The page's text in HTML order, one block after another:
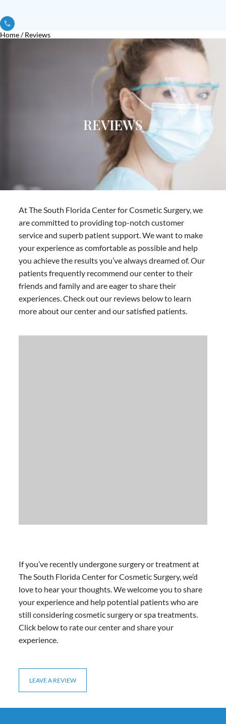
Home/Reviews
REVIEWS
At The South Florida Center for Cosmetic Surgery, we
are committed to providing top-notch customer
service and superb patient support. We want to make
your experience as comfortable as possible and help
you achieve the results you’ve always dreamed of. Our
patients frequently recommend our center to their
friends and family and are eager to share their
experiences. Check out our reviews below to learn
more about our center and our satisfied patients.
If you’ve recently undergone surgery or treatment at
The South Florida Center for Cosmetic Surgery, we’d
love to hear your thoughts. We welcome you to share
your experience and help potential patients who are
still considering cosmetic surgery or spa treatments.
Click below to rate our center and share your
experience.
LEAVE A REVIEW